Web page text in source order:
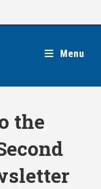
Menu
the